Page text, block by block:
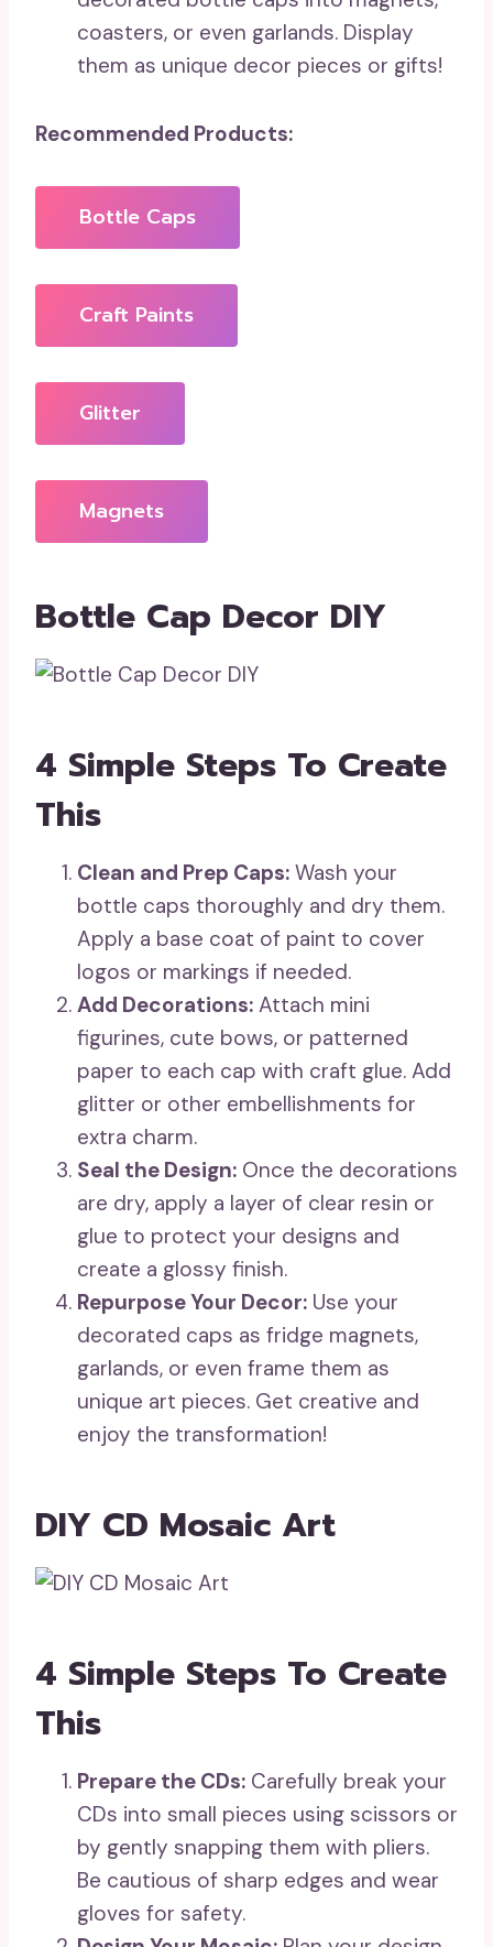
coasters, or even garlands. Display
them as unique decor pieces or gifts!
Recommended Products:
Bottle Caps
Craft Paints
Glitter
Magnets
Bottle Cap Decor DIY
4 Simple Steps To Create
This
Clean and Prep Caps: Wash your
bottle caps thoroughly and dry them.
Apply a base coat of paint to cover
logos or markings if needed.
Add Decorations: Attach mini
figurines, cute bows, or patterned
paper to each cap with craft glue. Add
glitter or other embellishments for
extra charm.
Seal the Design: Once the decorations
are dry, apply a layer of clear resin or
glue to protect your designs and
create a glossy finish.
Repurpose Your Decor: Use your
decorated caps as fridge magnets,
garlands, or even frame them as
unique art pieces. Get creative and
enjoy the transformation!
DIY CD Mosaic Art
4 Simple Steps To Create
This
Prepare the CDs: Carefully break your
CDs into small pieces using scissors or
by gently snapping them with pliers.
Be cautious of sharp edges and wear
gloves for safety.